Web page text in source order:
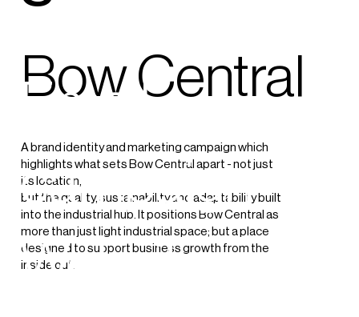
Bow Central
A brand identity and marketing campaign which
highlights what sets Bow Central apart - not just
its location,
but the quality, sustainability and adaptability built
into the industrial hub. It positions Bow Central as
more than just light industrial space; but a place
designed to support business growth from the
inside out.
creation
Email
campaign
Website